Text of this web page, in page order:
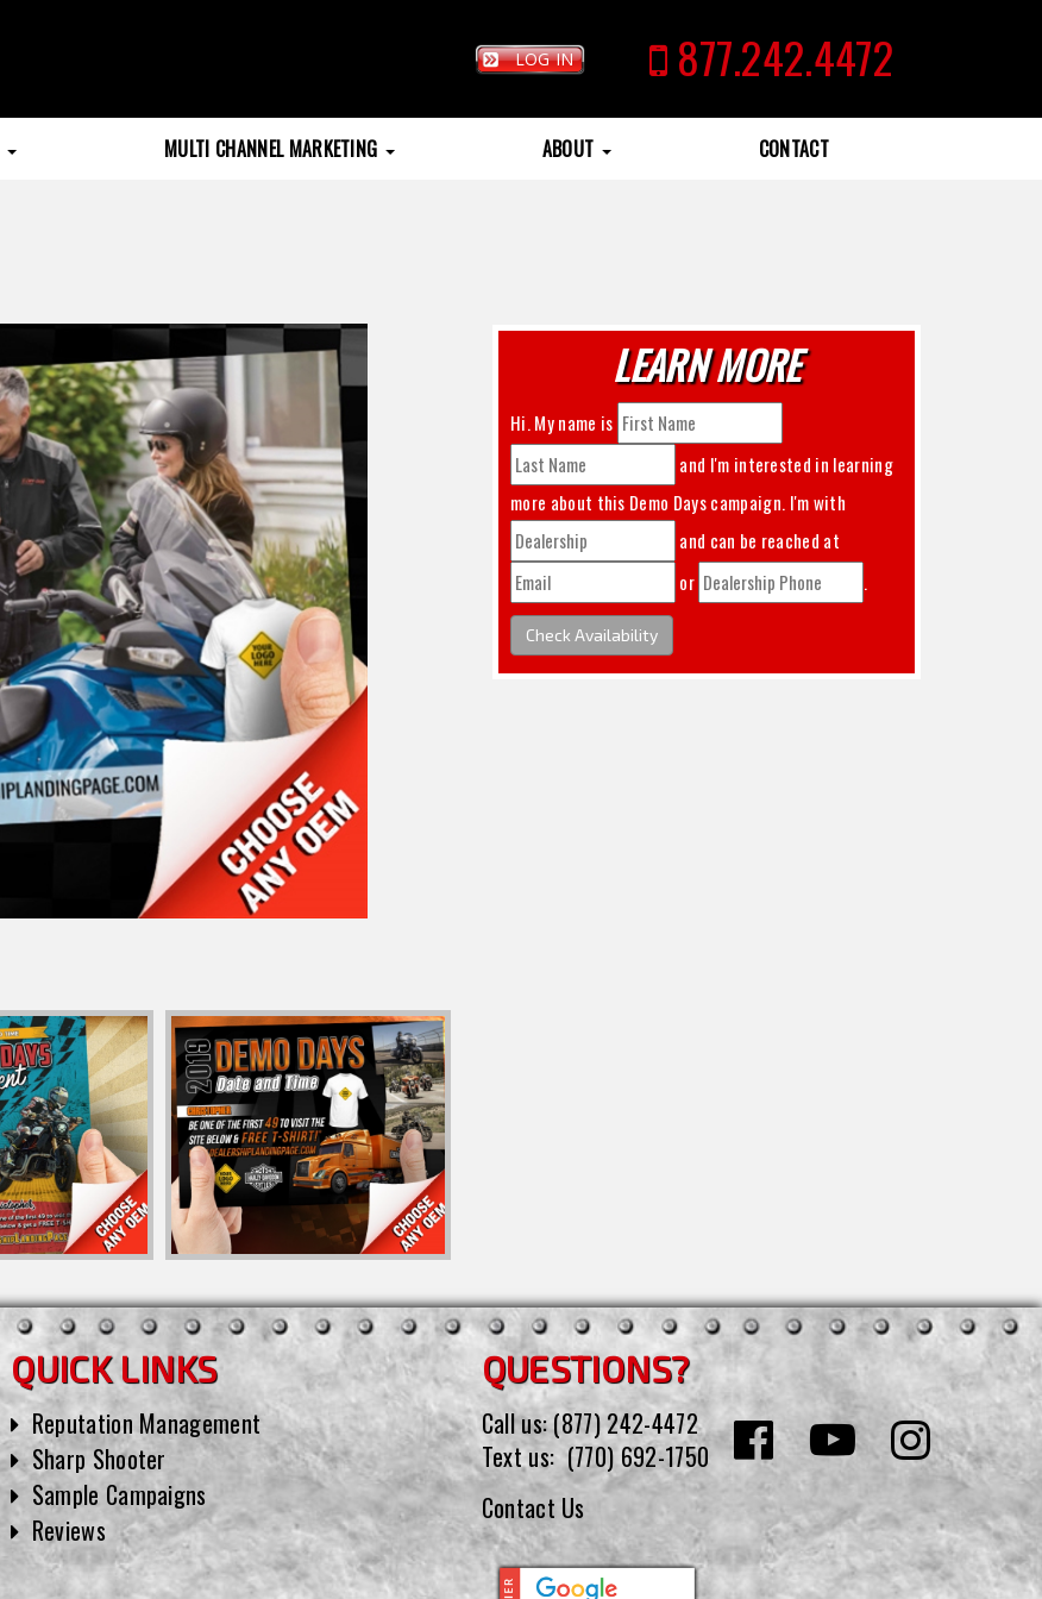
LOG IN 877.242.4472
MULTI CHANNEL MARKETING ABOUT CONTACT
LEARN MORE
Hi. My name is
and I'm interested in learning
more about this Demo Days
campaign. I'm with
and can be reached at
or
.
Check Availability
QUICK LINKS
Reputation Management
Sharp Shooter
Sample Campaigns
Reviews
QUESTIONS?
Call us:(877) 242-4472
Text us: (770) 692-1750
Contact Us